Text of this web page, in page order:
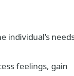
individual’s
feelings, gain